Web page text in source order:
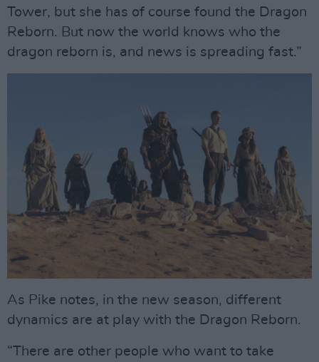
Tower, but she has of course found the Dragon
Reborn. But now the world knows who the
dragon reborn is, and news is spreading fast.”
As Pike notes, in the new season, different
dynamics are at play with the Dragon Reborn.
“There are other people who want to take